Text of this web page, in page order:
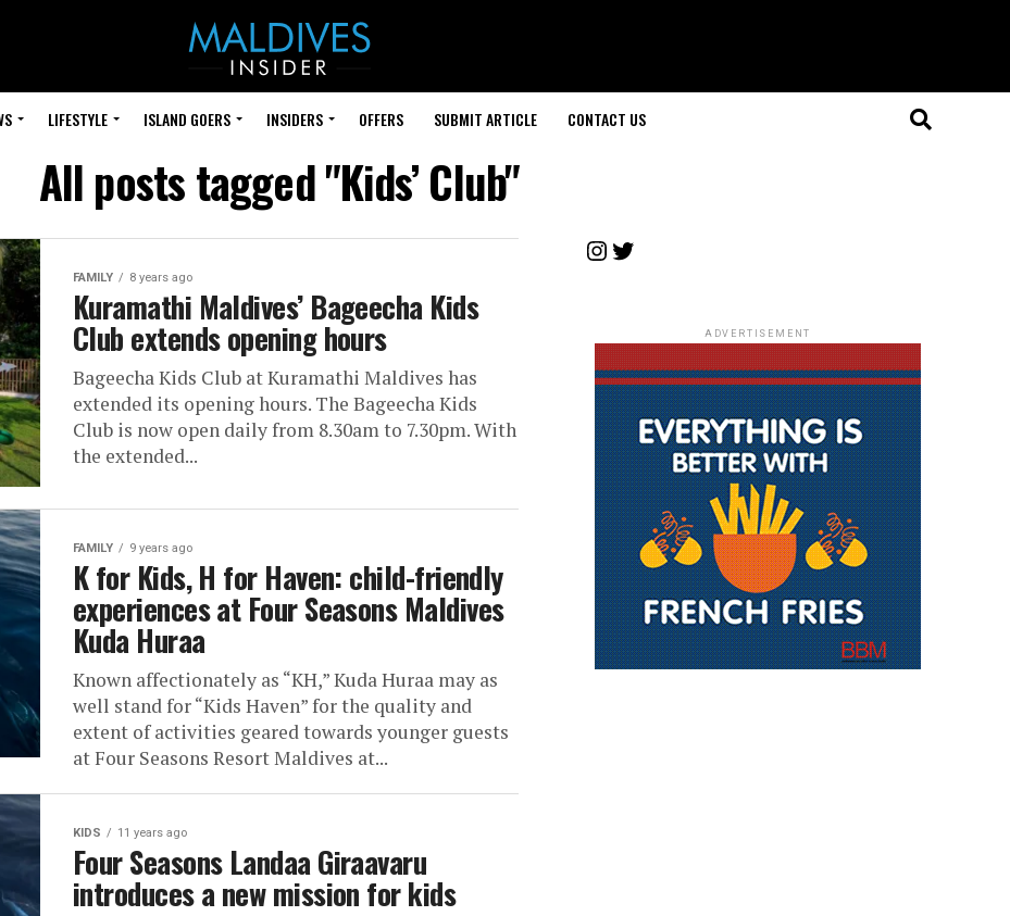
LIFESTYLE ISLAND GOERS INSIDERS OFFERS SUBMIT ARTICLE CONTACT US
All posts tagged "Kids’ Club"
FAMILY 8 years ago
Kuramathi Maldives’ Bageecha Kids
Club extends opening hours
Bageecha Kids Club at Kuramathi Maldives has
extended its opening hours. The Bageecha Kids
Club is now open daily from 8.30am to 7.30pm. With
the extended...
FAMILY 9 years ago
K for Kids, H for Haven: child-friendly
experiences at Four Seasons Maldives
Kuda Huraa
Known affectionately as “KH,” Kuda Huraa may as
well stand for “Kids Haven” for the quality and
extent of activities geared towards younger guests
at Four Seasons Resort Maldives at...
KIDS 11 years ago
Four Seasons Landaa Giraavaru
introduces a new mission for kids
Instagram
Twitter
ADVERTISEMENT